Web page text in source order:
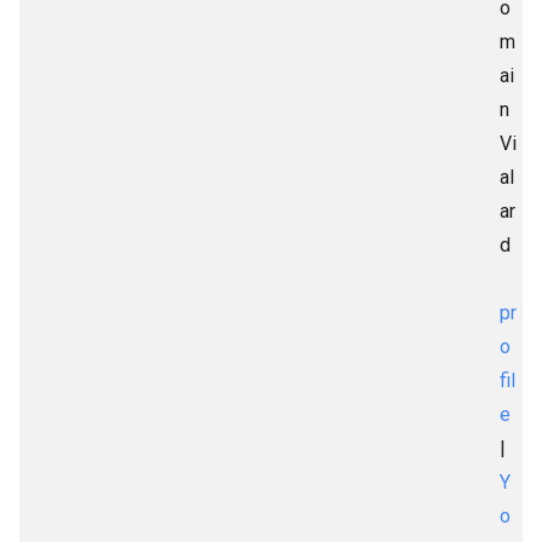
o
m
ai
n
Vi
al
ar
d
pr
o
fil
e
Y
o